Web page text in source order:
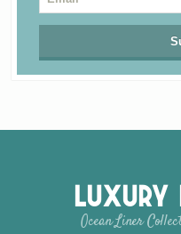
Luxury
Ocean Liner